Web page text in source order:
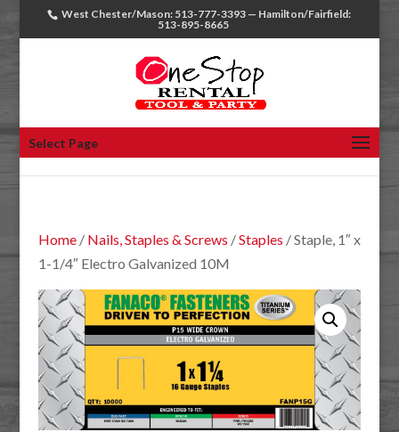
West Chester/Mason: 513-777-3393 — Hamilton/Fairfield:
513-895-8665
Select Page
Home/ Nails, Staples & Screws /Staples / Staple, 1″ x
1-1/4″ Electro Galvanized 10M